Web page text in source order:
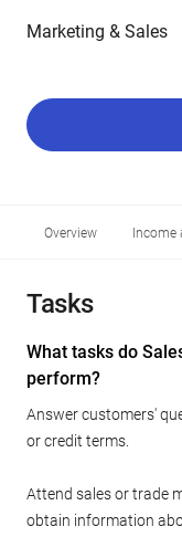
Marketing & Sales
Overview Income
Tasks
What tasks do
perform?
Answer customers'
or credit terms.
Attend sales or trade
obtain information